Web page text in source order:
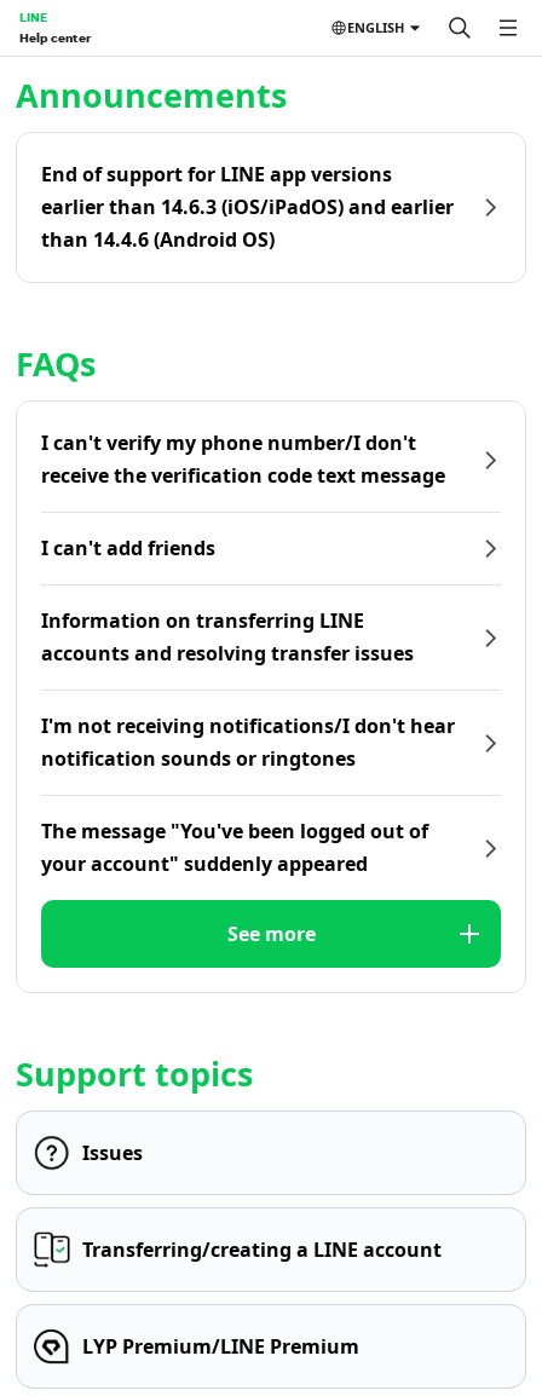
LINE
Help center
ENGLISH
Announcements
End of support for LINE app versions
earlier than 14.6.3 (iOS/iPadOS) and earlier
than 14.4.6 (Android OS)
FAQs
I can't verify my phone number/I don't
receive the verification code text message
I can't add friends
Information on transferring LINE
accounts and resolving transfer issues
I'm not receiving notifications/I don't hear
notification sounds or ringtones
The message "You've been logged out of
your account" suddenly appeared
See more
Support topics
Issues
Transferring/creating a LINE account
LYP Premium/LINE Premium